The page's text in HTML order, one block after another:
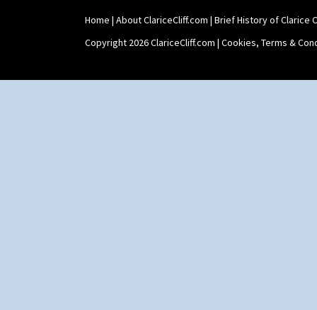
Yo Vase With Fins
Yo Vase With Pastilles
Yoyo Vase With Fins
Home | About ClariceCliff.com | Brief History of Clarice
Copyright 2026 ClariceCliff.com | Cookies, Terms &